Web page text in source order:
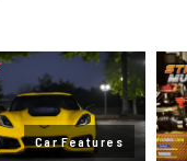
Car Features